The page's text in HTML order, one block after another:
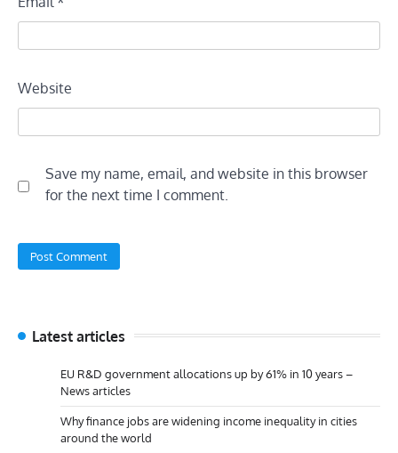
Website
Save my name, email, and website in this browser
for the next time I comment.
Latest articles
EU R&D government allocations up by 61% in 10 years –
News articles
Why finance jobs are widening income inequality in cities
around the world